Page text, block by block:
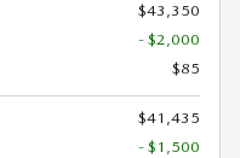
$43,350
- $2,000
$85
$41,435
- $1,500